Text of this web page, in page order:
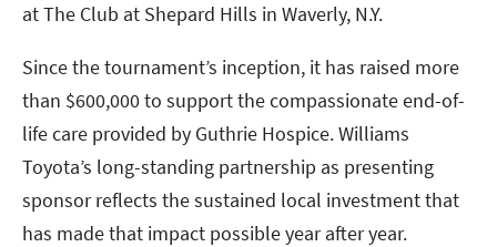
at The Club at Shepard Hills in Waverly, N.Y.
Since the tournament’s inception, it has raised more
than $600,000 to support the compassionate end-of-
life care provided by Guthrie Hospice. Williams
Toyota’s long-standing partnership as presenting
sponsor reflects the sustained local investment that
has made that impact possible year after year.